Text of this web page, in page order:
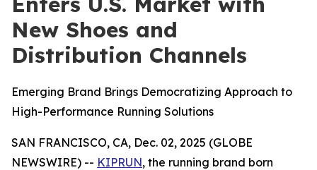
New Shoes and
Distribution Channels
Emerging Brand Brings Democratizing Approach to
High-Performance Running Solutions
SAN FRANCISCO, CA, Dec. 02, 2025 (GLOBE
NEWSWIRE) -- KIPRUN, the running brand born